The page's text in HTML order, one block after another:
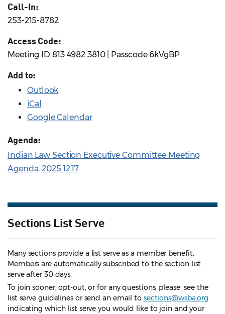
Call-In:
253-215-8782
Access Code:
Meeting ID 813 4982 3810 | Passcode 6kVgBP
Add to:
Outlook
iCal
Google Calendar
Agenda:
Indian Law Section Executive Committee Meeting
Agenda, 2025.12.17
Sections List Serve
Many sections provide a list serve as a member benefit.
Members are automatically subscribed to the section list
serve after 30 days.
To join sooner, opt-out, or for any questions, please see the
list serve guidelines or send an email to sections@wsba.org
indicating which list serve you would like to join and your